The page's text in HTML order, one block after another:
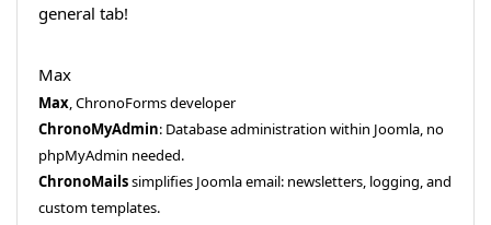
general tab!
Max
Max, ChronoForms developer
ChronoMyAdmin: Database administration within Joomla, no
phpMyAdmin needed.
ChronoMailssimplifies Joomla email: newsletters, logging, and
custom templates.